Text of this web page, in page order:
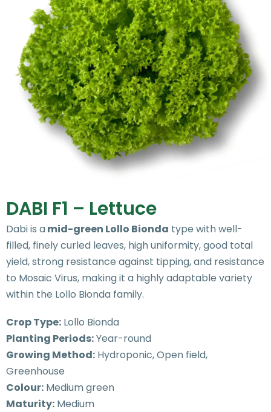
DABI F1 – Lettuce
Dabi is amid-green Lollo Bionda type with well-
filled, finely curled leaves, high uniformity, good total
yield, strong resistance against tipping, and resistance
to Mosaic Virus, making it a highly adaptable variety
within the Lollo Bionda family.
Crop Type: Lollo Bionda
Planting Periods:Year-round
Growing Method: Hydroponic, Open field,
Greenhouse
Colour: Medium green
Maturity: Medium